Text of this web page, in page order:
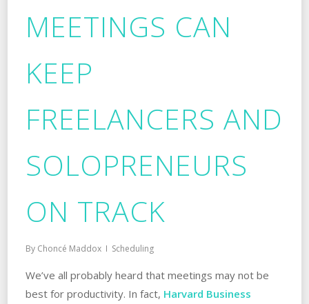
MEETINGS CAN
KEEP
FREELANCERS AND
SOLOPRENEURS
ON TRACK
By Choncé Maddox Scheduling
We’ve all probably heard that meetings may not be
best for productivity. In fact, Harvard Business